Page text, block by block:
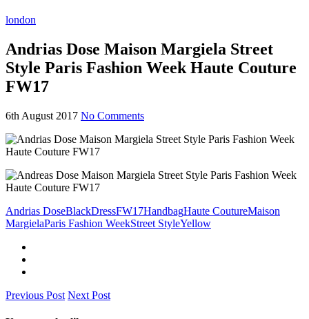
london
Andrias Dose Maison Margiela Street
Style Paris Fashion Week Haute Couture
FW17
6th August 2017 No Comments
Andrias DoseBlackDressFW17HandbagHaute CoutureMaison
MargielaParis Fashion WeekStreet StyleYellow
Previous Post Next Post